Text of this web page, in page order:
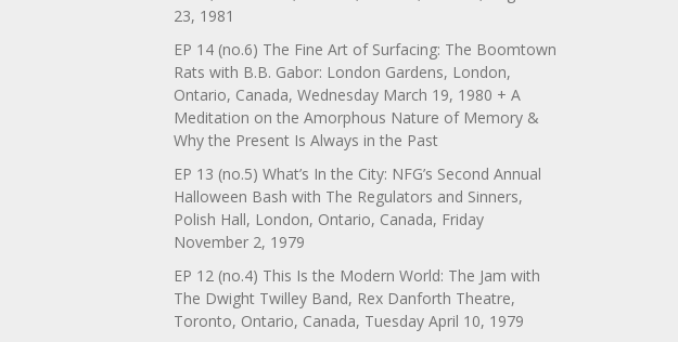
23, 1981
EP 14 (no.6) The Fine Art of Surfacing: The Boomtown
Rats with B.B. Gabor: London Gardens, London,
Ontario, Canada, Wednesday March 19, 1980 + A
Meditation on the Amorphous Nature of Memory &
Why the Present Is Always in the Past
EP 13 (no.5) What’s In the City: NFG’s Second Annual
Halloween Bash with The Regulators and Sinners,
Polish Hall, London, Ontario, Canada, Friday
November 2, 1979
EP 12 (no.4) This Is the Modern World: The Jam with
The Dwight Twilley Band, Rex Danforth Theatre,
Toronto, Ontario, Canada, Tuesday April 10, 1979